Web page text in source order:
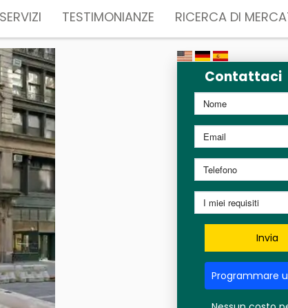
SERVIZI TESTIMONIANZE RICERCA DI
Contattaci
Invia
Programmare